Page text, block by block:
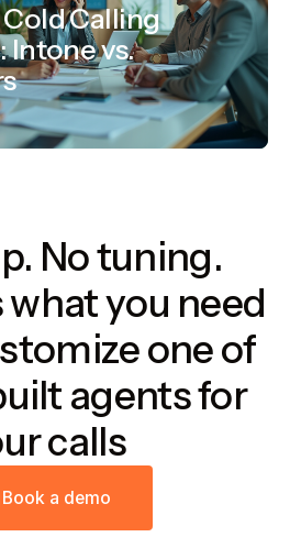
Calling
Intone vs.
No tuning.
what you need
one of
agents for
calls
Book a d emo